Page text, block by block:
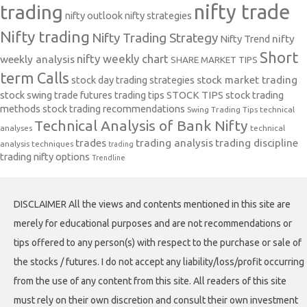
trading nifty outlooknifty strategies nifty trade
Nifty trading Nifty Trading Strategy Nifty Trend nifty
weekly analysis nifty weekly chart SHARE MARKET TIPS Short
term Calls stock day trading strategies stock market trading
stock swing trade futures trading tips STOCK TIPS stock trading
methods stock trading recommendations Swing Trading Tips technical
analyses Technical Analysis of Bank Nifty technical
analysis techniques trades trading trading analysis trading discipline
trading nifty options Trendline
DISCLAIMER All the views and contents mentioned in this site are
merely for educational purposes and are not recommendations or
tips offered to any person(s) with respect to the purchase or sale of
the stocks / futures. I do not accept any liability/loss/profit occurring
from the use of any content from this site. All readers of this site
must rely on their own discretion and consult their own investment